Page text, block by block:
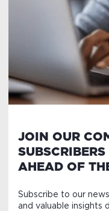
JOIN OUR
AHEAD OF
Subscribe to our
and valuable insights